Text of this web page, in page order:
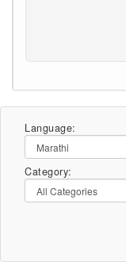
Language:
Category: